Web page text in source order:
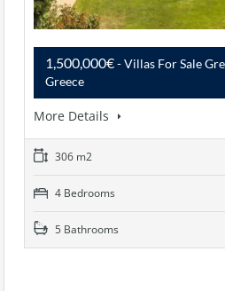
1,500,000€- Villas For Sale
Greece
More Details
306 m2
4 Bedrooms
5 Bathrooms